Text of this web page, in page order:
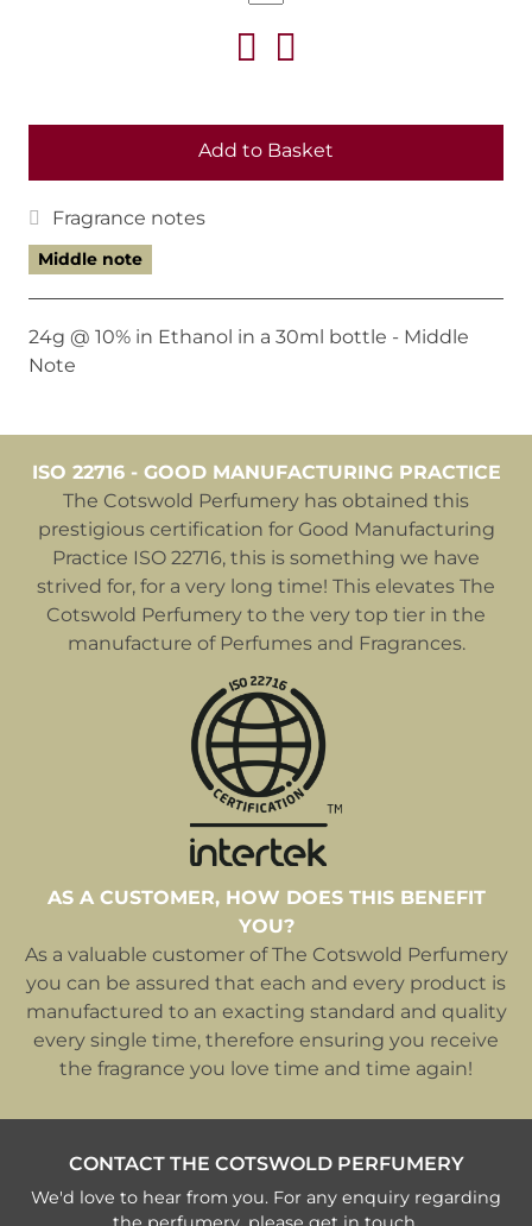
Add to Basket
Fragrance notes
Middle note
24g @ 10% in Ethanol in a 30ml bottle - Middle
Note
ISO 22716 - GOOD MANUFACTURING PRACTICE
The Cotswold Perfumery has obtained this
prestigious certification for Good Manufacturing
Practice ISO 22716, this is something we have
strived for, for a very long time! This elevates The
Cotswold Perfumery to the very top tier in the
manufacture of Perfumes and Fragrances.
AS A CUSTOMER, HOW DOES THIS BENEFIT
YOU?
As a valuable customer of The Cotswold Perfumery
you can be assured that each and every product is
manufactured to an exacting standard and quality
every single time, therefore ensuring you receive
the fragrance you love time and time again!
CONTACT THE COTSWOLD PERFUMERY
We'd love to hear from you. For any enquiry regarding